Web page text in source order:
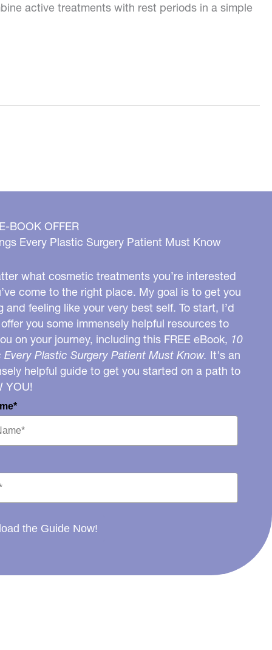
active treatments with rest periods in a simple
BOOK OFFER
Every Plastic Surgery Patient Must Know
what cosmetic treatments you’re interested
come to the right place. My goal is to get you
and feeling like your very best self. To start, I’d
you some immensely helpful resources to
on your journey, including this FREE eBook, 10
Every Plastic Surgery Patient Must Know. It's an
helpful guide to get you started on a path to
YOU!
the Guide Now!